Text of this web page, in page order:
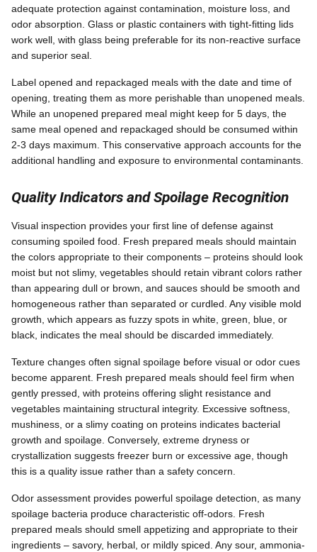
adequate protection against contamination, moisture loss, and
odor absorption. Glass or plastic containers with tight-fitting lids
work well, with glass being preferable for its non-reactive surface
and superior seal.
Label opened and repackaged meals with the date and time of
opening, treating them as more perishable than unopened meals.
While an unopened prepared meal might keep for 5 days, the
same meal opened and repackaged should be consumed within
2-3 days maximum. This conservative approach accounts for the
additional handling and exposure to environmental contaminants.
Quality Indicators and Spoilage Recognition
Visual inspection provides your first line of defense against
consuming spoiled food. Fresh prepared meals should maintain
the colors appropriate to their components – proteins should look
moist but not slimy, vegetables should retain vibrant colors rather
than appearing dull or brown, and sauces should be smooth and
homogeneous rather than separated or curdled. Any visible mold
growth, which appears as fuzzy spots in white, green, blue, or
black, indicates the meal should be discarded immediately.
Texture changes often signal spoilage before visual or odor cues
become apparent. Fresh prepared meals should feel firm when
gently pressed, with proteins offering slight resistance and
vegetables maintaining structural integrity. Excessive softness,
mushiness, or a slimy coating on proteins indicates bacterial
growth and spoilage. Conversely, extreme dryness or
crystallization suggests freezer burn or excessive age, though
this is a quality issue rather than a safety concern.
Odor assessment provides powerful spoilage detection, as many
spoilage bacteria produce characteristic off-odors. Fresh
prepared meals should smell appetizing and appropriate to their
ingredients – savory, herbal, or mildly spiced. Any sour, ammonia-